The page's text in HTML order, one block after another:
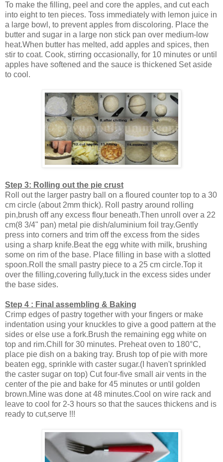
To make the filling, peel and core the apples, and cut each
into eight to ten pieces. Toss immediately with lemon juice in
a large bowl, to prevent apples from discoloring. Place the
butter and sugar in a large non stick pan over medium-low
heat.When butter has melted, add apples and spices, then
stir to coat. Cook, stirring occasionally, for 10 minutes or until
apples have softened and the sauce is thickened Set aside
to cool.
Step 3: Rolling out the pie crust
Roll out the larger pastry ball on a floured counter top to a 30
cm circle (about 2mm thick). Roll pastry around rolling
pin,brush off any excess flour beneath.Then unroll over a 22
cm(8 3/4" pan) metal pie dish/aluminium foil tray.Gently
press into corners and trim off the excess from the sides
using a sharp knife.Beat the egg white with milk, brushing
some on rim of the base. Place filling in base with a slotted
spoon.Roll the small pastry piece to a 25 cm circle.Top it
over the filling,covering fully,tuck in the excess sides under
the base sides.
Step 4 : Final assembling & Baking
Crimp edges of pastry together with your fingers or make
indentation using your knuckles to give a good pattern at the
sides or else use a fork.Brush the remaining egg white on
top and rim.Chill for 30 minutes. Preheat oven to 180°C,
place pie dish on a baking tray. Brush top of pie with more
beaten egg, sprinkle with caster sugar.(I haven't sprinkled
the caster sugar on top) Cut four-five small air vents in the
center of the pie and bake for 45 minutes or until golden
brown.Mine was done at 48 minutes.Cool on wire rack and
leave to cool for 2-3 hours so that the sauces thickens and is
ready to cut,serve !!!